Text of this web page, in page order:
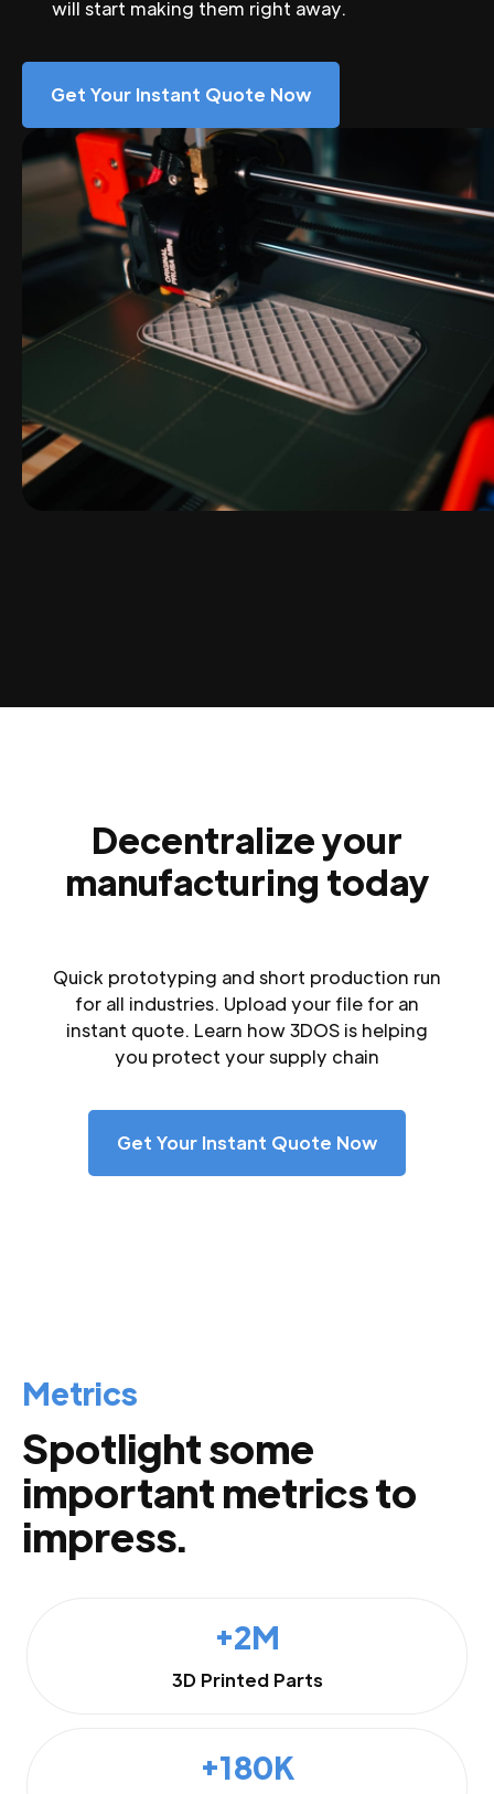
will start making them right away.
Get Your Instant Quote Now
Decentralize your
manufacturing today
Quick prototyping and short production run
for all industries. Upload your file for an
instant quote. Learn how 3DOS is helping
you protect your supply chain
Get Your Instant Quote Now
Metrics
Spotlight some
important metrics to
impress.
+2M
3D Printed Parts
+180K